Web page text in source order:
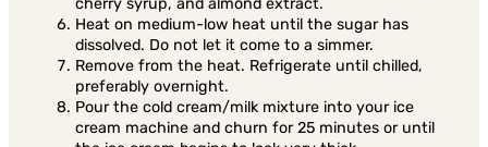
cherry syrup, and almond extract.
Heat on medium-low heat until the sugar has
dissolved. Do not let it come to a simmer.
Remove from the heat. Refrigerate until chilled,
preferably overnight.
Pour the cold cream/milk mixture into your ice
cream machine and churn for 25 minutes or until